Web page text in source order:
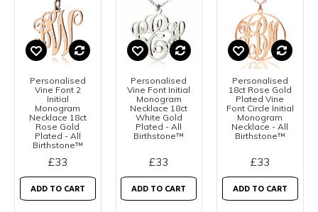
Personalised
Vine Font 2
Initial
Monogram
Necklace 18ct
Rose Gold
Plated - All
Birthstone™
£33
ADD TO CART
Personalised
Vine Font Initial
Monogram
Necklace 18ct
White Gold
Plated - All
Birthstone™
£33
ADD TO CART
Personalised
18ct Rose Gold
Plated Vine
Font Circle Initial
Monogram
Necklace - All
Birthstone™
£33
ADD TO CART